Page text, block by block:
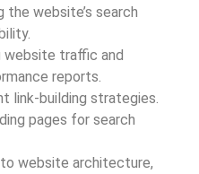
the website’s search
website traffic and
reports.
link-building strategies.
pages for search
website architecture,